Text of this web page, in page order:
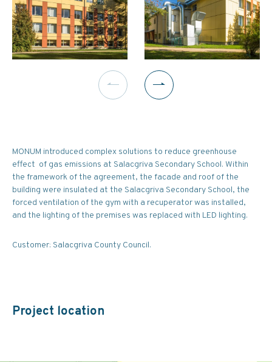
MONUM introduced complex solutions to reduce greenhouse
effect of gas emissions at Salacgriva Secondary School. Within
the framework of the agreement, the facade and roof of the
building were insulated at the Salacgriva Secondary School, the
forced ventilation of the gym with a recuperator was installed,
and the lighting of the premises was replaced with LED lighting.
Customer: Salacgriva County Council.
Project location